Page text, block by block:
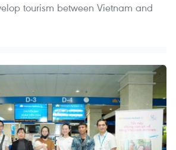
tourism between Vietnam and